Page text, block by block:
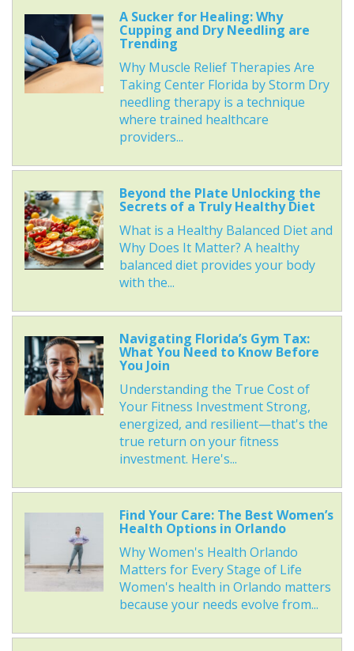
A Sucker for Healing: Why
Cupping and Dry Needling are
Trending
Why Muscle Relief Therapies Are
Taking Center Florida by Storm Dry
needling therapy is a technique
where trained healthcare
providers...
Beyond the Plate Unlocking the
Secrets of a Truly Healthy Diet
What is a Healthy Balanced Diet and
Why Does It Matter? A healthy
balanced diet provides your body
with the...
Navigating Florida’s Gym Tax:
What You Need to Know Before
You Join
Understanding the True Cost of
Your Fitness Investment Strong,
energized, and resilient—that's the
true return on your fitness
investment. Here's...
Find Your Care: The Best Women’s
Health Options in Orlando
Why Women's Health Orlando
Matters for Every Stage of Life
Women's health in Orlando matters
because your needs evolve from...